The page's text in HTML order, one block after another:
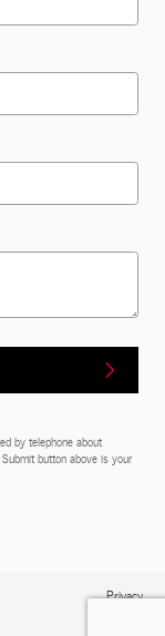
by telephone about
button above is your
Privacy